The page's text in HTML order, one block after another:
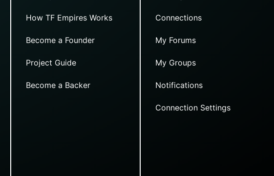
How TF Empires Works
Become a Founder
Project Guide
Become a Backer
Connections
My Forums
My Groups
Notifications
Connection Settings